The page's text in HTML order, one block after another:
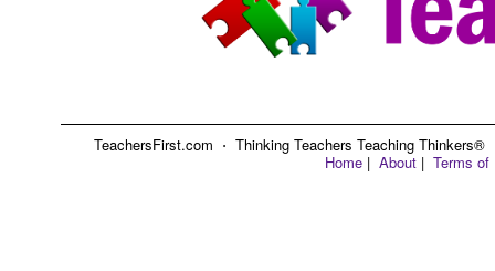
TeachersFirst.com ⋅ Thinking Teachers Teaching
Home | About | Terms of